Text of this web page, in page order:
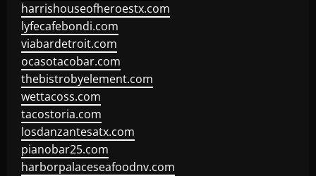
harrishouseofheroestx.com
lyfecafebondi.com
viabardetroit.com
ocasotacobar.com
thebistrobyelement.com
wettacoss.com
tacostoria.com
losdanzantesatx.com
pianobar25.com
harborpalaceseafoodnv.com